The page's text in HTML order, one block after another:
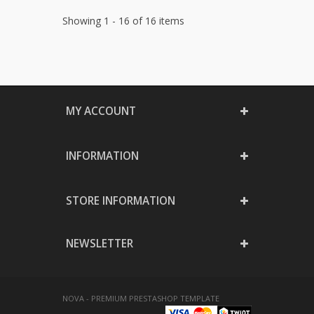
Showing 1 - 16 of 16 items
MY ACCOUNT
INFORMATION
STORE INFORMATION
NEWSLETTER
NOVA - PREMIUM PRESTASHOP TEMPLATE